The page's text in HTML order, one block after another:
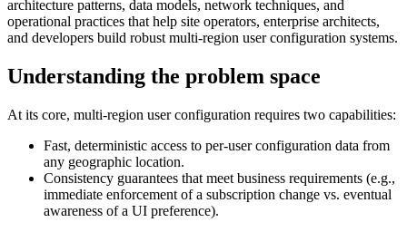
architecture patterns, data models, network techniques, and
operational practices that help site operators, enterprise architects,
and developers build robust multi-region user configuration systems.
Understanding the problem space
At its core, multi-region user configuration requires two capabilities:
Fast, deterministic access to per-user configuration data from
any geographic location.
Consistency guarantees that meet business requirements (e.g.,
immediate enforcement of a subscription change vs. eventual
awareness of a UI preference).